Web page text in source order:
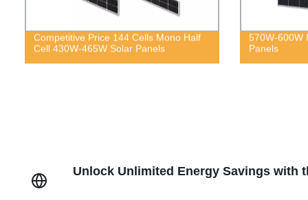
Competitive Price 144 Cells Mono Half
Cell 430W-465W Solar Panels
570W-600W
Panels
Unlock Unlimited Energy Savings with